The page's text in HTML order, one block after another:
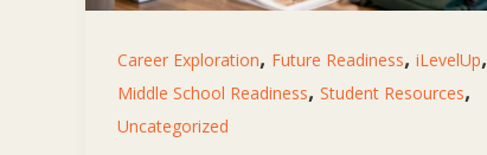
Career Exploration, Future Readiness, iLevelUp,
Middle School Readiness, Student Resources,
Uncategorized